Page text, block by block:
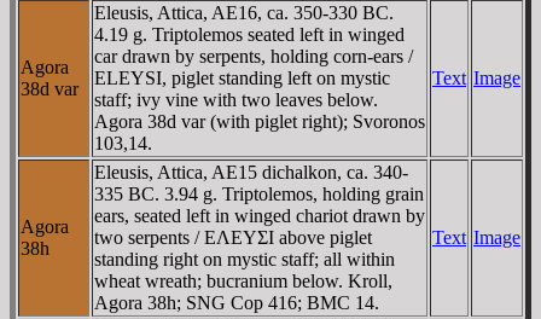
Agora
38d var
Eleusis, Attica, AE16, ca. 350-330 BC.
4.19 g. Triptolemos seated left in winged
car drawn by serpents, holding corn-ears /
ELEYSI, piglet standing left on mystic
staff; ivy vine with two leaves below.
Agora 38d var (with piglet right); Svoronos
103,14.
Text Image
Agora
38h
Eleusis, Attica, AE15 dichalkon, ca. 340-
335 BC. 3.94 g. Triptolemos, holding grain
ears, seated left in winged chariot drawn by
two serpents / EΛEYΣI above piglet
standing right on mystic staff; all within
wheat wreath; bucranium below. Kroll,
Agora 38h; SNG Cop 416; BMC 14.
Text Image